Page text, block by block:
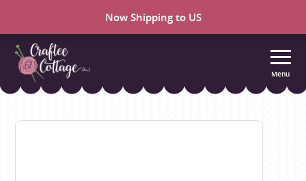
Now Shipping to US
Craftee
Menu